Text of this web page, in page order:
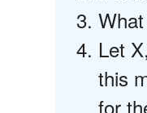
Let
this
for